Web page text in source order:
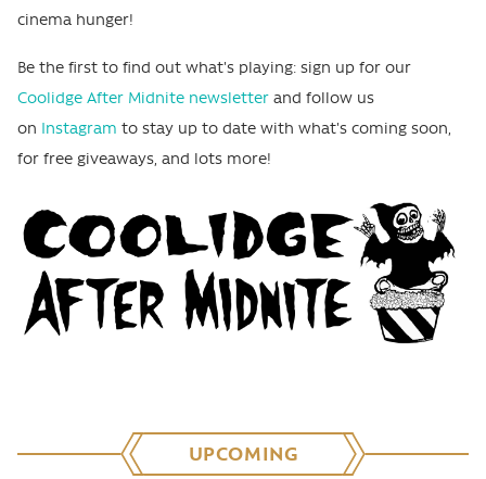
cinema hunger!
Be the first to find out what's playing: sign up for our
Coolidge After Midnite newsletter and follow us
on Instagram to stay up to date with what's coming soon,
for free giveaways, and lots more!
UPCOMING